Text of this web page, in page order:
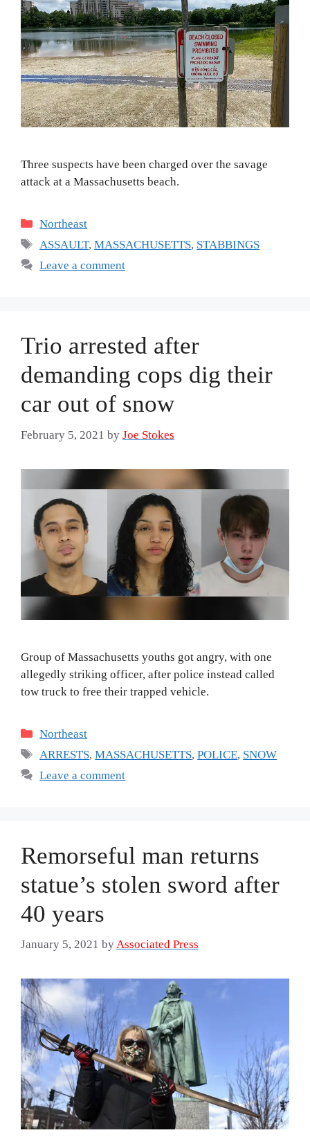
Three suspects have been charged over the savage
attack at a Massachusetts beach.
Categories
Northeast
Tags
ASSAULT,MASSACHUSETTS, STABBINGS
Leave a comment
Trio arrested after
demanding cops dig their
car out of snow
February 5, 2021 by Joe Stokes
Group of Massachusetts youths got angry, with one
allegedly striking officer, after police instead called
tow truck to free their trapped vehicle.
Categories
Northeast
Tags
ARRESTS,MASSACHUSETTS,POLICE, SNOW
Leave a comment
Remorseful man returns
statue’s stolen sword after
40 years
January 5, 2021 byAssociated Press